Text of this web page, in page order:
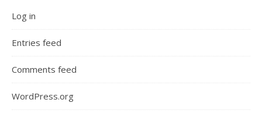
Log in
Entries feed
Comments feed
WordPress.org